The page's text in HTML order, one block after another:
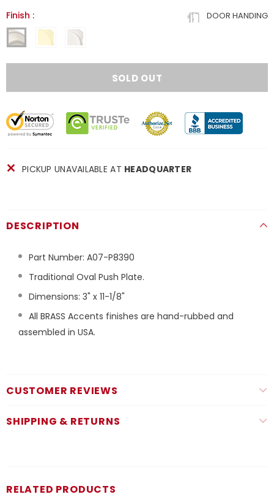
DOOR HANDING
Finish :
PICKUP UNAVAILABLE AT HEADQUARTER
DESCRIPTION
Part Number: A07-P8390
Traditional Oval Push Plate.
Dimensions: 3" x 11-1/8"
All BRASS Accents finishes are hand-rubbed and
assembled in USA.
CUSTOMER REVIEWS
SHIPPING & RETURNS
RELATED PRODUCTS